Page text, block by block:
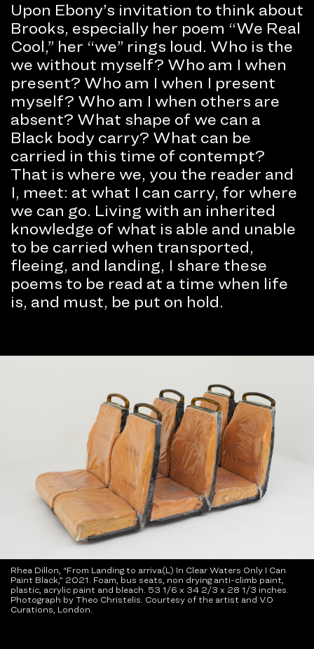
Upon Ebony’s invitation to think about
Brooks, especially her poem “We Real
Cool,” her “we” rings loud. Who is the
we without myself? Who am I when
present? Who am I when I present
myself? Who am I when others are
absent? What shape of we can a
Black body carry? What can be
carried in this time of contempt?
That is where we, you the reader and
I, meet: at what I can carry, for where
we can go. Living with an inherited
knowledge of what is able and unable
to be carried when transported,
fleeing, and landing, I share these
poems to be read at a time when life
is, and must, be put on hold.
Rhea Dillon, “From Landing to arriva(L) In Clear Waters Only I Can
Paint Black,” 2021. Foam, bus seats, non drying anti-climb paint,
plastic, acrylic paint and bleach. 53 1/6 x 34 2/3 x 28 1/3 inches.
Photograph by Theo Christelis. Courtesy of the artist and V.O
Curations, London.